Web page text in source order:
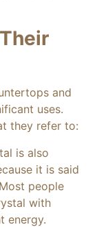
and
uses.
they refer to:
is also
it is said
people
with
energy.